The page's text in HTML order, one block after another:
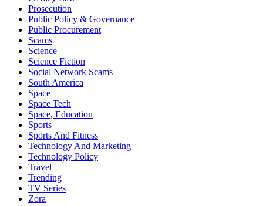
Prosecution
Public Policy & Governance
Public Procurement
Scams
Science
Science Fiction
Social Network Scams
South America
Space
Space Tech
Space, Education
Sports
Sports And Fitness
Technology And Marketing
Technology Policy
Travel
Trending
TV Series
Zora